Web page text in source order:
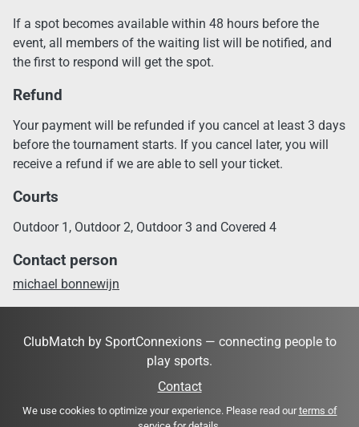
If a spot becomes available within 48 hours before the
event, all members of the waiting list will be notified, and
the first to respond will get the spot.
Refund
Your payment will be refunded if you cancel at least 3 days
before the tournament starts. If you cancel later, you will
receive a refund if we are able to sell your ticket.
Courts
Outdoor 1, Outdoor 2, Outdoor 3 and Covered 4
Contact person
michael bonnewijn
ClubMatch by SportConnexions — connecting people to
play sports.
Contact
We use cookies to optimize your experience. Please read ourterms of